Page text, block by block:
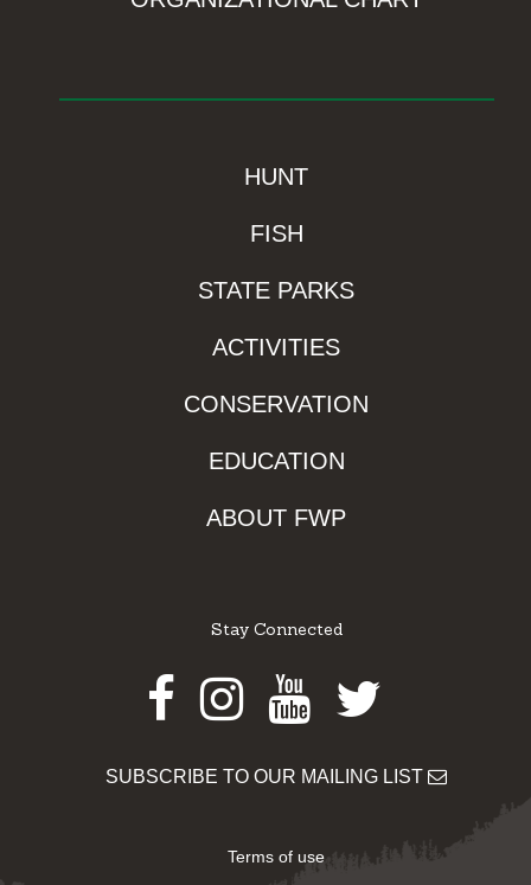
HUNT
FISH
STATE PARKS
ACTIVITIES
CONSERVATION
EDUCATION
ABOUT FWP
Stay Connected
Facebook
Instagram
Youtube
Twitter
SUBSCRIBE TO OUR MAILING LIST
Terms of use